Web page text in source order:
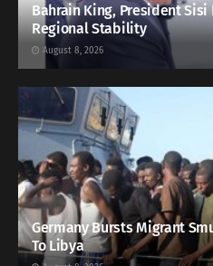
Bahrain King, President Sisi
Regional Stability
August 8, 2026
Germany Bursts Migrant
To Libya